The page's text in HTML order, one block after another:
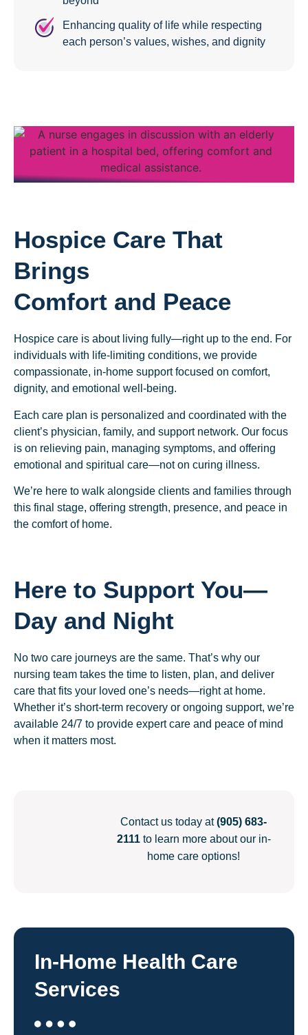
Enhancing quality of life while respecting
each person’s values, wishes, and dignity
Hospice Care That
Brings
Comfort and Peace
Hospice care is about living fully—right up to the end. For
individuals with life-limiting conditions, we provide
compassionate, in-home support focused on comfort,
dignity, and emotional well-being.
Each care plan is personalized and coordinated with the
client’s physician, family, and support network. Our focus
is on relieving pain, managing symptoms, and offering
emotional and spiritual care—not on curing illness.
We’re here to walk alongside clients and families through
this final stage, offering strength, presence, and peace in
the comfort of home.
Here to Support You—
Day and Night
No two care journeys are the same. That’s why our
nursing team takes the time to listen, plan, and deliver
care that fits your loved one’s needs—right at home.
Whether it’s short-term recovery or ongoing support, we’re
available 24/7 to provide expert care and peace of mind
when it matters most.
Contact us today at(905) 683-
2111to learn more about our in-
home care options!
In-Home Health Care
Services